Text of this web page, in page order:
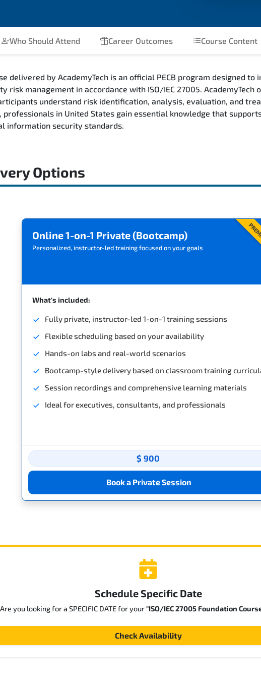
Who Should Attend Career Outcomes Course Content
delivered by AcademyTech is an official PECB program designed
risk management in accordance with ISO/IEC 27005.
understand risk identification, analysis, evaluation, and
professionals in United States gain essential knowledge that
information security standards.
Options
Online 1-on-1 Private (Bootcamp)
Personalized, instructor-led training focused on your goals
What's included:
Fully private, instructor-led 1-on-1 training sessions
Flexible scheduling based on your availability
Hands-on labs and real-world scenarios
Bootcamp-style delivery based on classroom training
Session recordings and comprehensive learning materials
Ideal for executives, consultants, and professionals
$ 900
Book a Private Session
Schedule Specific Date
Are you looking for a SPECIFIC DATE for your"ISO/IEC 27005 Foundation
Check Availability